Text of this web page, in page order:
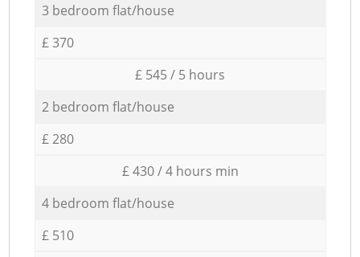
3 bedroom flat/house
£ 370
£ 545 / 5 hours
2 bedroom flat/house
£ 280
£ 430 / 4 hours min
4 bedroom flat/house
£ 510